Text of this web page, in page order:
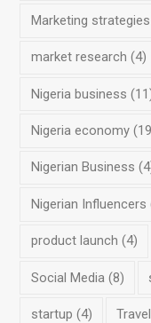
Marketing strategies
market research (4)
Nigeria business
Nigeria economy
Nigerian Business
Nigerian Influencers
product launch (4)
Social Media (8)
startup (4)